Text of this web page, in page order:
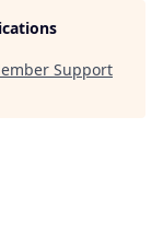
Support